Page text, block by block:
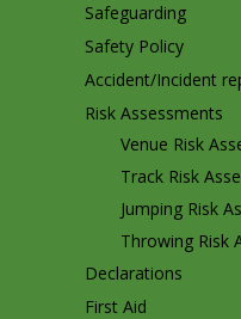
Safeguarding
Safety Policy
Accident/Incident
Risk Assessments
Venue Risk
Track Risk
Jumping Risk
Throwing Risk
Declarations
First Aid